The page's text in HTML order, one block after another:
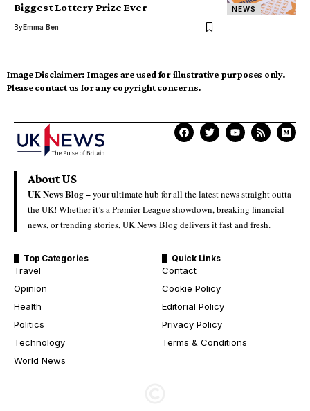
NEWS
Biggest Lottery Prize Ever
ByEmma Ben
Image Disclaimer: Images are used for illustrative purposes only.
Please contact us for any copyright concerns.
About US
UK News Blog –your ultimate hub for all the latest news straight outta
the UK! Whether it’s a Premier League showdown, breaking financial
news, or trending stories, UK News Blog delivers it fast and fresh.
Top Categories
Travel
Opinion
Health
Politics
Technology
World News
Quick Links
Contact
Cookie Policy
Editorial Policy
Privacy Policy
Terms & Conditions